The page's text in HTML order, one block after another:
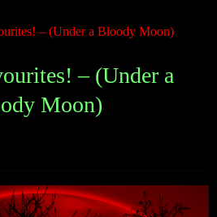
– (Under a Bloody Moon)
– (Under a
Moon)